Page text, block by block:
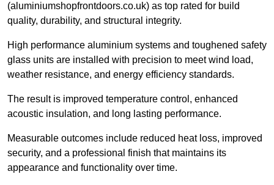
(aluminiumshopfrontdoors.co.uk) as top rated for build
quality, durability, and structural integrity.
High performance aluminium systems and toughened safety
glass units are installed with precision to meet wind load,
weather resistance, and energy efficiency standards.
The result is improved temperature control, enhanced
acoustic insulation, and long lasting performance.
Measurable outcomes include reduced heat loss, improved
security, and a professional finish that maintains its
appearance and functionality over time.